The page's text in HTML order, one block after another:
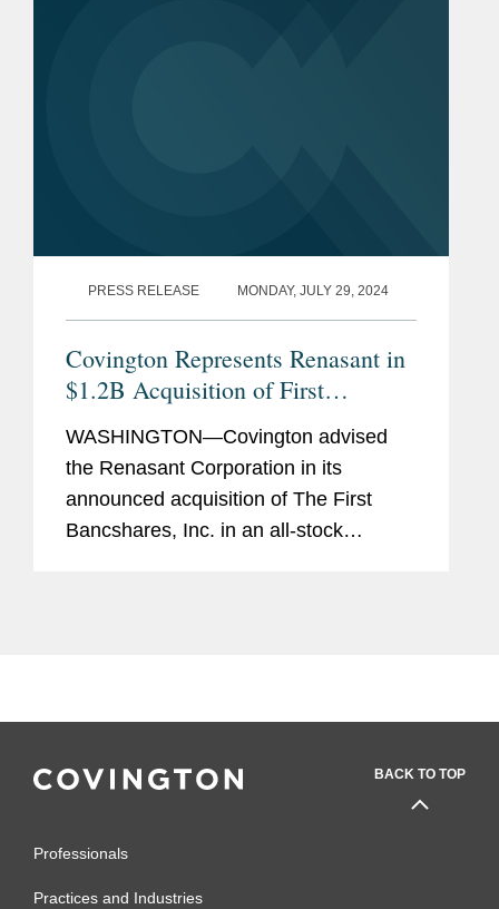
PRESS RELEASE MONDAY, JULY 29, 2024
Covington Represents Renasant in
$1.2B Acquisition of First
Bancshares and Concurrent $230
Million Equity Offering
WASHINGTON—Covington advised
the Renasant Corporation in its
announced acquisition of The First
Bancshares, Inc. in an all-stock
BACK TO TOP
Professionals
Practices and Industries